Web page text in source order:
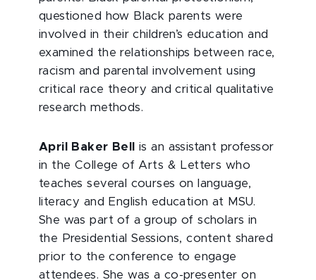
questioned how Black parents were
involved in their children’s education and
examined the relationships between race,
racism and parental involvement using
critical race theory and critical qualitative
research methods.
April Baker Bellis an assistant professor
in the College of Arts & Letters who
teaches several courses on language,
literacy and English education at MSU.
She was part of a group of scholars in
the Presidential Sessions, content shared
prior to the conference to engage
attendees. She was a co-presenter on